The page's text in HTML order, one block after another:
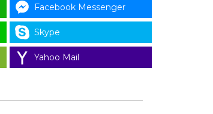
Facebook Messenger
Skype
Yahoo Mail